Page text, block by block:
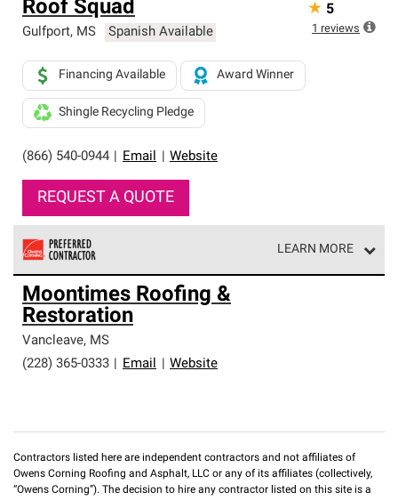
are the top tier of our exclusive network and meet strict
standards for professionalism, reliability and
roofing system warranty.
Roof Squad
Gulfport, MS Spanish Available
(866) 540-0944 Email Website
Financing Available Award Winner
Shingle Recycling Pledge
REQUEST A QUOTE
★ 5
1 reviews
LEARN MORE
Owens Corning Roofing Preferred Contractors are part of
an exclusive network of roofing professionals who meet
high standards and strict requirements for
professionalism and reliability.
Moontimes Roofing &
Restoration
Vancleave, MS
(228) 365-0333
Email Website
Contractors listed here are independent contractors and not affiliates of
Owens Corning Roofing and Asphalt, LLC or any of its affiliates (collectively,
“Owens Corning”). The decision to hire any contractor listed on this site is a